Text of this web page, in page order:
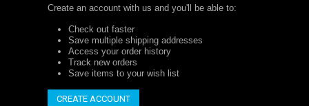
Create an account with us and you'll be able to:
Check out faster
Save multiple shipping addresses
Access your order history
Track new orders
Save items to your wish list
CREATE ACCOUNT